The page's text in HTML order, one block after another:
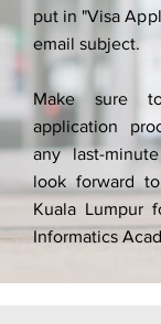
put in "Visa
email subject.
Make sure
application
any last-
look forward
Kuala Lumpur
Informatics